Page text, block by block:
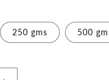
250 gms 500